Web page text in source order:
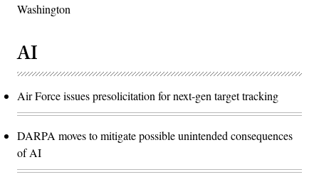
Washington
AI
Air Force issues presolicitation for next-gen target tracking
DARPA moves to mitigate possible unintended consequences
of AI